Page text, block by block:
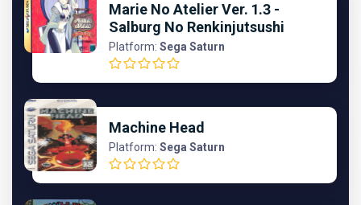
Marie No Atelier Ver. 1.3 -
Salburg No Renkinjutsushi
Platform: Sega Saturn
Machine Head
Platform: Sega Saturn